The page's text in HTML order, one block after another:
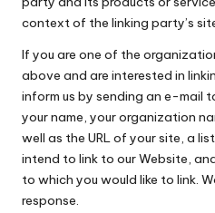
context of the linking party’s
If you are one of the
above and are interested in
inform us by sending an e-mail
your name, your organization
well as the URL of your site, a
intend to link to our Website,
to which you would like to link.
response.